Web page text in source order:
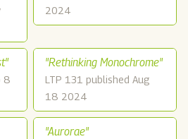
2024
8
"Rethinking Monochrome"
LTP 131 published Aug
18 2024
"Aurorae"